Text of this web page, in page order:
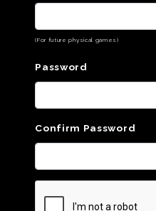
(For future physical games)
Password
Confirm Password